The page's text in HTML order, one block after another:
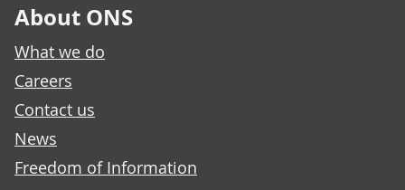
About ONS
What we do
Careers
Contact us
News
Freedom of Information